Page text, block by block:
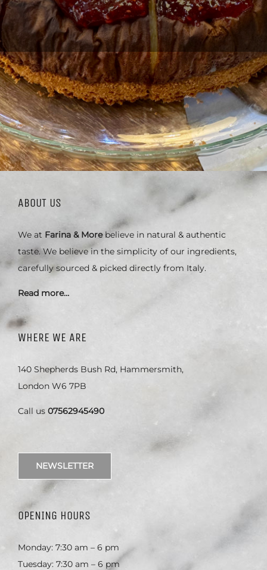
ABOUT US
We at Farina & Morebelieve in natural & authentic
taste. We believe in the simplicity of our ingredients,
carefully sourced & picked directly from Italy.
Read more…
WHERE WE ARE
140 Shepherds Bush Rd, Hammersmith,
London W6 7PB
Call us 07562945490
NEWSLETTER
OPENING HOURS
Monday: 7:30 am – 6 pm
Tuesday: 7:30 am – 6 pm